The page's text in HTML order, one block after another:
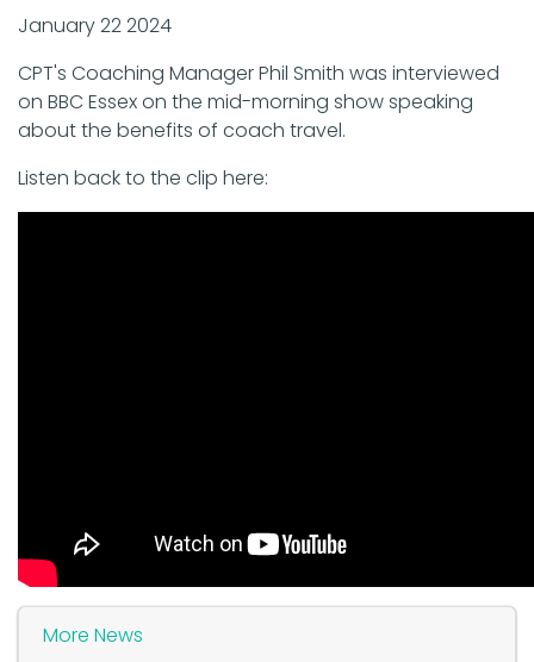
January 22 2024
CPT's Coaching Manager Phil Smith was interviewed
on BBC Essex on the mid-morning show speaking
about the benefits of coach travel.
Listen back to the clip here:
More News